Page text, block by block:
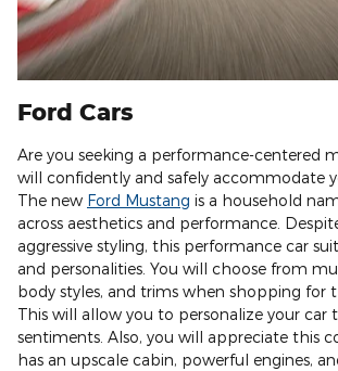
Ford Cars
Are you seeking a performance-centered
will confidently and safely accommodate
The new Ford Mustang is a household
across aesthetics and performance.
aggressive styling, this performance car
and personalities. You will choose from
body styles, and trims when shopping for
This will allow you to personalize your car
sentiments. Also, you will appreciate this
has an upscale cabin, powerful engines,